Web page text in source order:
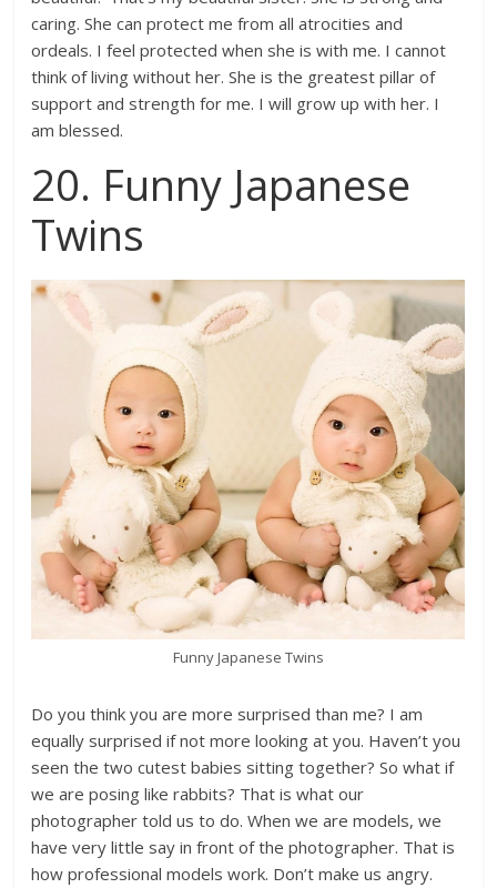
caring. She can protect me from all atrocities and
ordeals. I feel protected when she is with me. I cannot
think of living without her. She is the greatest pillar of
support and strength for me. I will grow up with her. I
am blessed.
20. Funny Japanese
Twins
Funny Japanese Twins
Do you think you are more surprised than me? I am
equally surprised if not more looking at you. Haven’t you
seen the two cutest babies sitting together? So what if
we are posing like rabbits? That is what our
photographer told us to do. When we are models, we
have very little say in front of the photographer. That is
how professional models work. Don’t make us angry.